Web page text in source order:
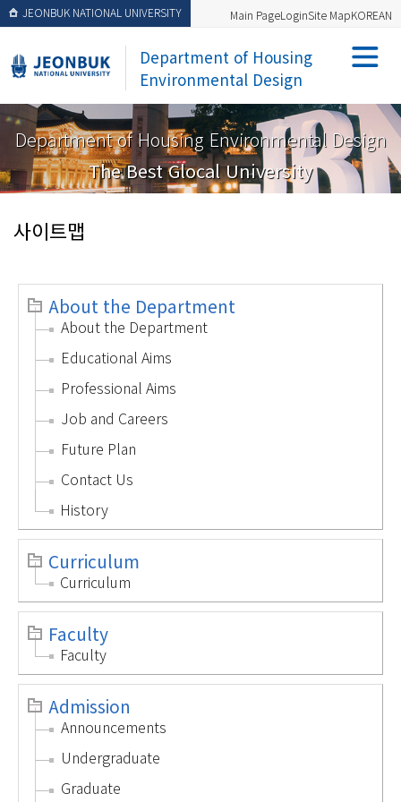
JEONBUK NATIONAL UNIVERSITY Main PageLoginSite MapKOREAN
Department of Housing
Environmental Design
Department of Housing Environmental Design
The Best Glocal University
사이트맵
About the Department
About the Department
Educational Aims
Professional Aims
Job and Careers
Future Plan
Contact Us
History
Curriculum
Curriculum
Faculty
Faculty
Admission
Announcements
Undergraduate
Graduate